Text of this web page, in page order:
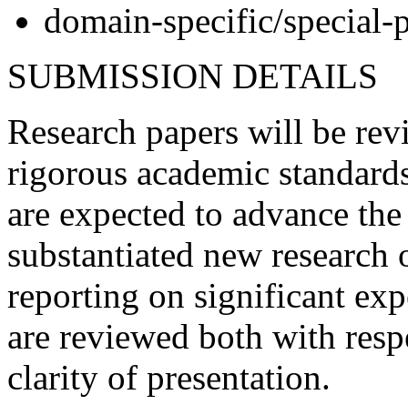
domain-specific/special-
SUBMISSION DETAILS
Research papers will be
rigorous academic
are expected to advance
substantiated new
reporting on significant
are reviewed both with
clarity of presentation.